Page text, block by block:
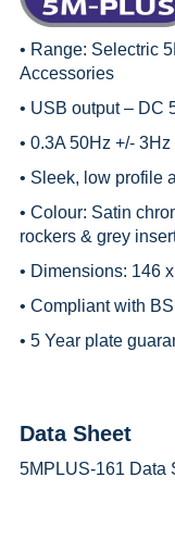
• Range: Selectric
Accessories
• USB output – DC
• 0.3A 50Hz +/- 3Hz
• Sleek, low profile
• Colour: Satin
rockers & grey
• Dimensions: 146
• Compliant with
• 5 Year plate
Data Sheet
5MPLUS-161 Data